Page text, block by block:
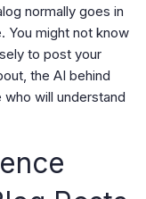
normally goes in
You might not know
to post your
the AI behind
will understand